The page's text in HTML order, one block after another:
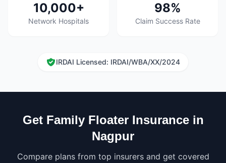
10,000+
Network Hospitals
98%
Claim Success Rate
IRDAI Licensed: IRDAI/WBA/XX/2024
Get Family Floater Insurance in
Nagpur
Compare plans from top insurers and get covered